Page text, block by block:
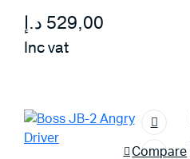
529,00 د.إ
Inc vat
Compare